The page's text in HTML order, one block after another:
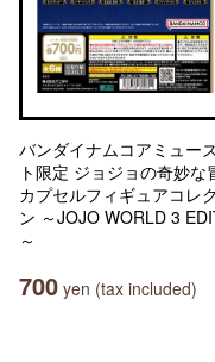
バンダイナムコアミュー
ト限定 ジョジョの奇妙な
カプセルフィギュアコレ
ン ～JOJO WORLD 3
～
700 yen (tax included)